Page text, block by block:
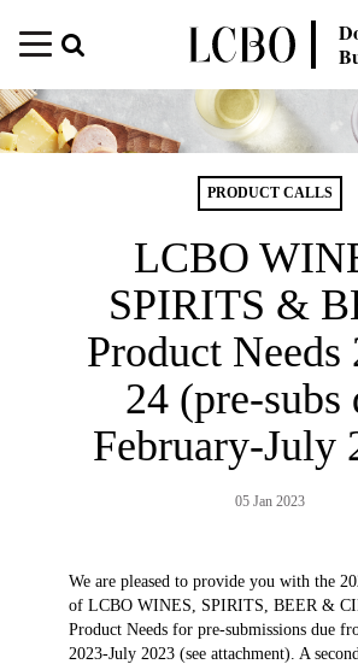
PRODUCT CALLS
LCBO
SPIRITS &
Product Needs
24 (pre-subs
February-July
05 Jan 2023
We are pleased to provide you with the
of LCBO WINES, SPIRITS, BEER &
Product Needs for pre-submissions due
2023-July 2023 (see attachment). A